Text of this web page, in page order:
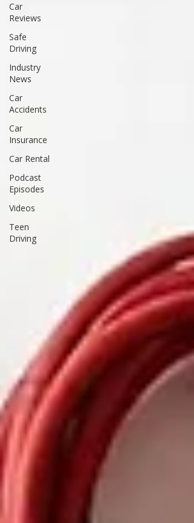
Car
Reviews
Safe
Driving
Industry
News
Car
Accidents
Car
Insurance
Car Rental
Podcast
Episodes
Videos
Teen
Driving